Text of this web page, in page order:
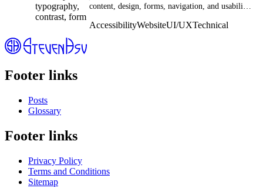
content, design, forms, navigation, and usability
AccessibilityWebsiteUI/UXTechnical
Footer links
Posts
Glossary
Footer links
Privacy Policy
Terms and Conditions
Sitemap